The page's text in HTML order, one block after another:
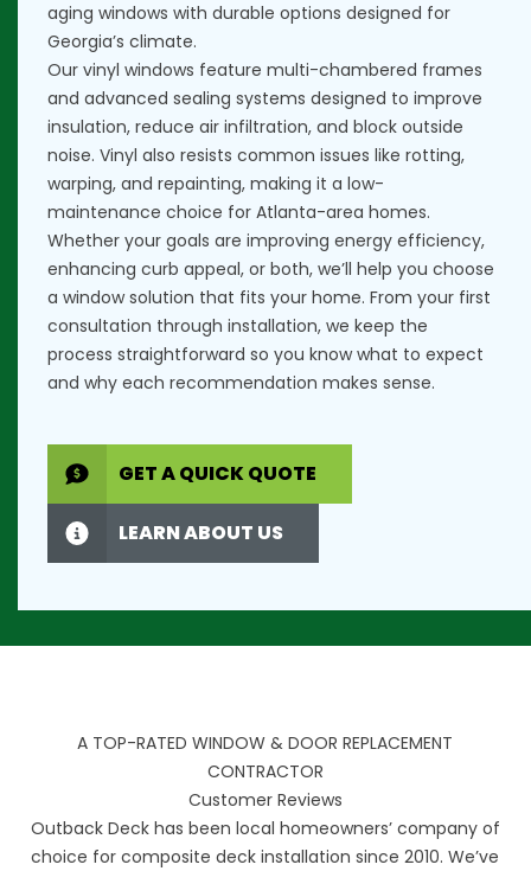
aging windows with durable options designed for
Georgia’s climate.
Our vinyl windows feature multi-chambered frames
and advanced sealing systems designed to improve
insulation, reduce air infiltration, and block outside
noise. Vinyl also resists common issues like rotting,
warping, and repainting, making it a low-
maintenance choice for Atlanta-area homes.
Whether your goals are improving energy efficiency,
enhancing curb appeal, or both, we’ll help you choose
a window solution that fits your home. From your first
consultation through installation, we keep the
process straightforward so you know what to expect
and why each recommendation makes sense.
GET A QUICK QUOTE
LEARN ABOUT US
A TOP-RATED WINDOW & DOOR REPLACEMENT
CONTRACTOR
Customer Reviews
Outback Deck has been local homeowners’ company of
choice for composite deck installation since 2010. We’ve